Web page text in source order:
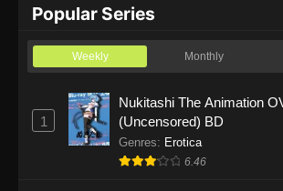
One Piece Episode 1166
One Piece Episode 1165
Eps 1165 - One Piece
2026
Popular Series
Weekly Monthly
1
Nukitashi The Animation
(Uncensored) BD
Genres: Erotica
6.46